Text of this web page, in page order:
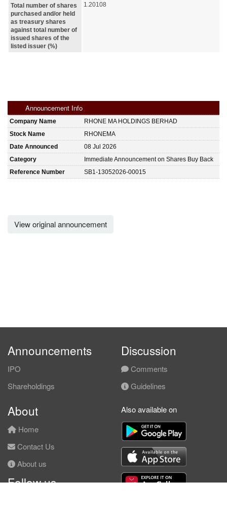
Total number of shares
purchased and/or held
as treasury shares
against total number of
issued shares of the
listed issuer (%)
1.20108
Announcement Info
Company Name
RHONE MA HOLDINGS BERHAD
Stock Name
RHONEMA
Date Announced
08 Jul 2026
Category
Immediate Announcement on Shares Buy Back
Reference Number
SB1-13052026-00015
View original announcement
Announcements
IPO
Shareholdings
Discussion
Comments
Guidelines
About
Home
Contact Us
About us
Follow us
Also available on